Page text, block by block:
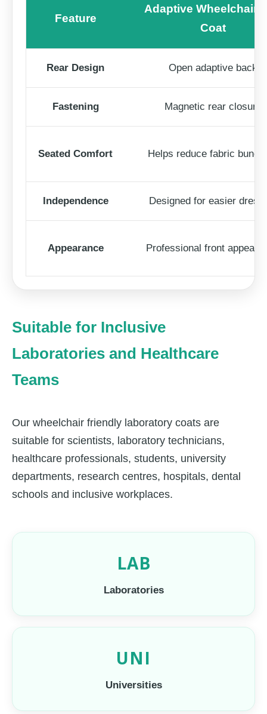
Feature
Adaptive Wheelchair
Coat
Rear Design Open adaptive back
Fastening Magnetic rear closure
Seated Comfort Helps reduce fabric
Independence Designed for easier
Appearance Professional front
Suitable for Inclusive
Laboratories and Healthcare
Teams
Our wheelchair friendly laboratory coats are
suitable for scientists, laboratory technicians,
healthcare professionals, students, university
departments, research centres, hospitals, dental
schools and inclusive workplaces.
LAB
Laboratories
UNI
Universities